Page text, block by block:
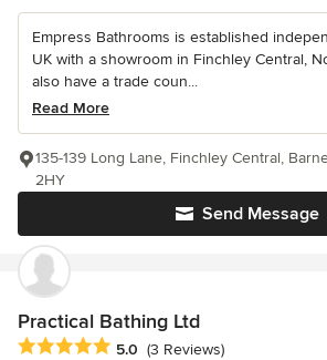
Empress Bathrooms is established
UK with a showroom in Finchley Central,
also have a trade coun...
Read More
Send Message
135-139 Long Lane, Finchley Central,
2HY
Practical Bathing Ltd
Average rating: 5 out of 5 stars
5.0 (3 Reviews)